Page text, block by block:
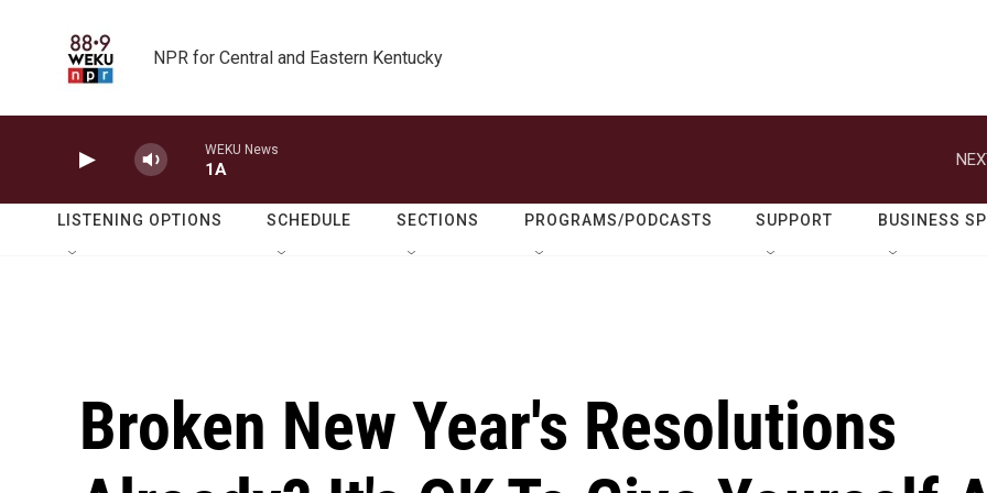
NPR for Central and Eastern Kentucky
WEKU News
1A
LISTENING OPTIONS SCHEDULE SECTIONS PROGRAMS/PODCASTS SUPPORT BUSINESS
Broken New Year's Resolutions